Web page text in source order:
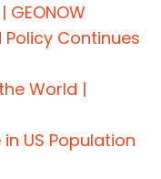
Policy Continues
World |
US Population